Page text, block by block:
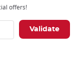
offers!